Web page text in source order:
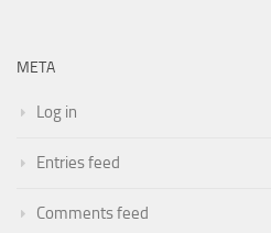
META
Log in
Entries feed
Comments feed